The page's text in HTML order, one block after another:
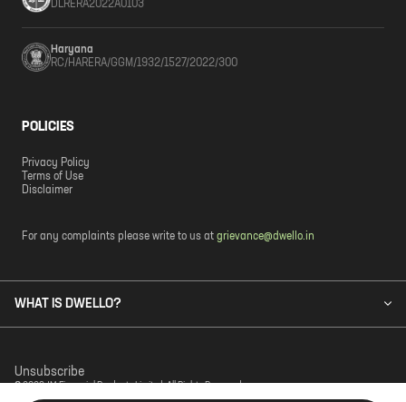
DLRERA2022A0103
Haryana
RC/HARERA/GGM/1932/1527/2022/300
POLICIES
Privacy Policy
Terms of Use
Disclaimer
For any complaints please write to us at grievance@dwello.in
WHAT IS DWELLO?
© 2023 JM Financial Products Limited. All Rights Reserved.
Unsubscribe